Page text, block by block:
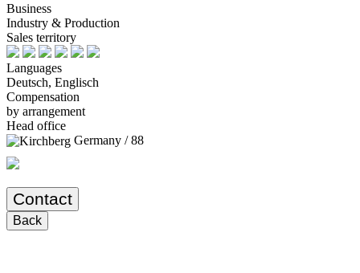
Business
Industry & Production
Sales territory
Languages
Deutsch, Englisch
Compensation
by arrangement
Head office
Germany / 88
Contact
Back